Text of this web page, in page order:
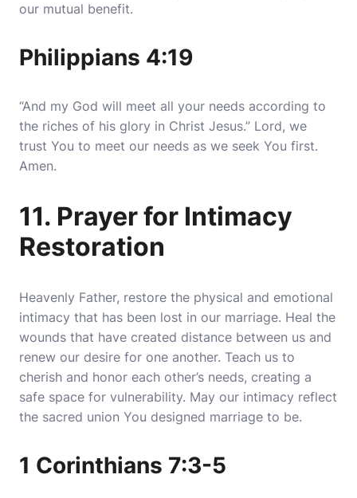
our mutual benefit.
Philippians 4:19
“And my God will meet all your needs according to
the riches of his glory in Christ Jesus.” Lord, we
trust You to meet our needs as we seek You first.
Amen.
11. Prayer for Intimacy
Restoration
Heavenly Father, restore the physical and emotional
intimacy that has been lost in our marriage. Heal the
wounds that have created distance between us and
renew our desire for one another. Teach us to
cherish and honor each other’s needs, creating a
safe space for vulnerability. May our intimacy reflect
the sacred union You designed marriage to be.
1 Corinthians 7:3-5